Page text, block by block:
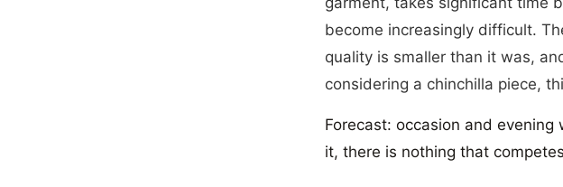
become increasingly difficult.
quality is smaller than it was,
considering a chinchilla piece,
Forecast: occasion and
it, there is nothing that